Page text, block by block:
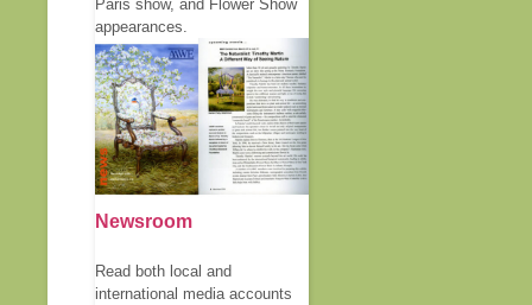
Paris show, and Flower Show
appearances.
Newsroom
Read both local and
international media accounts